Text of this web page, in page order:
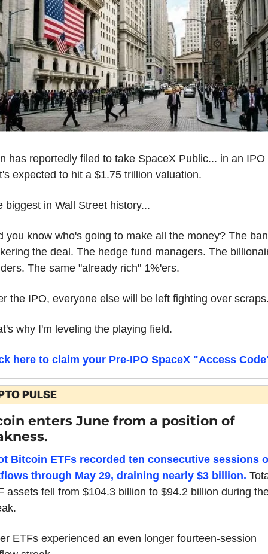
has reportedly filed to take SpaceX Public... in an IPO
expected to hit a $1.75 trillion valuation.
biggest in Wall Street history...
you know who's going to make all the money? The
the deal. The hedge fund managers. The
The same "already rich" 1%'ers.
the IPO, everyone else will be left fighting over
why I'm leveling the playing field.
here to claim your Pre-IPO SpaceX "Access
PULSE
enters June from a position of
Bitcoin ETFs recorded ten consecutive sessions
through May 29, draining nearly $3 billion.
assets fell from $104.3 billion to $94.2 billion during
ETFs experienced an even longer fourteen-session